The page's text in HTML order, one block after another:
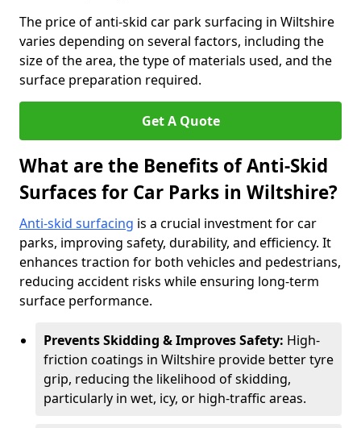
The price of anti-skid car park surfacing in Wiltshire
varies depending on several factors, including the
size of the area, the type of materials used, and the
surface preparation required.
Get A Quote
What are the Benefits of Anti-Skid
Surfaces for Car Parks in Wiltshire?
Anti-skid surfacing is a crucial investment for car
parks, improving safety, durability, and efficiency. It
enhances traction for both vehicles and pedestrians,
reducing accident risks while ensuring long-term
surface performance.
Prevents Skidding & Improves Safety: High-
friction coatings in Wiltshire provide better tyre
grip, reducing the likelihood of skidding,
particularly in wet, icy, or high-traffic areas.